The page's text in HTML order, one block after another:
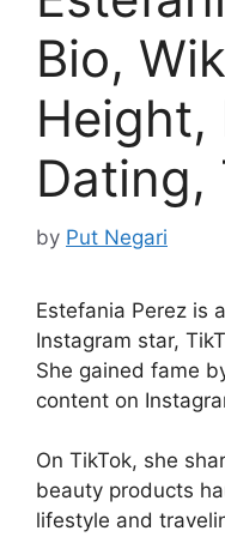
Bio,
Height,
Dating,
by Put Negari
Estefania Perez is
Instagram star,
She gained fame
content on
On TikTok, she
beauty products
lifestyle and